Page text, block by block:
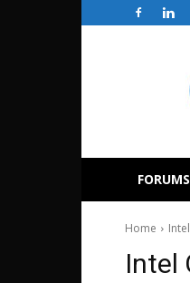
FORUMS
Home
Intel